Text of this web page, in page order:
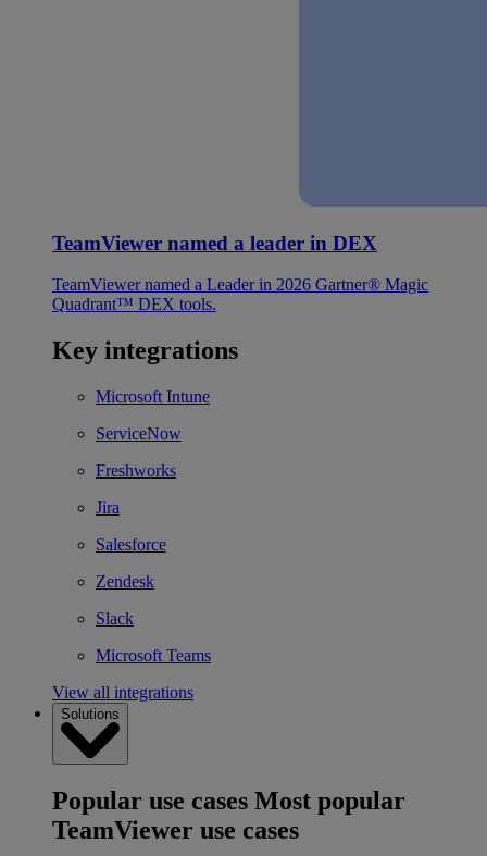
TeamViewer named a leader in DEX
TeamViewer named a Leader in 2026 Gartner® Magic
Quadrant™ DEX tools.
Key integrations
Microsoft Intune
ServiceNow
Freshworks
Jira
Salesforce
Zendesk
Slack
Microsoft Teams
View all integrations
Solutions
Popular use cases Most popular
TeamViewer use cases